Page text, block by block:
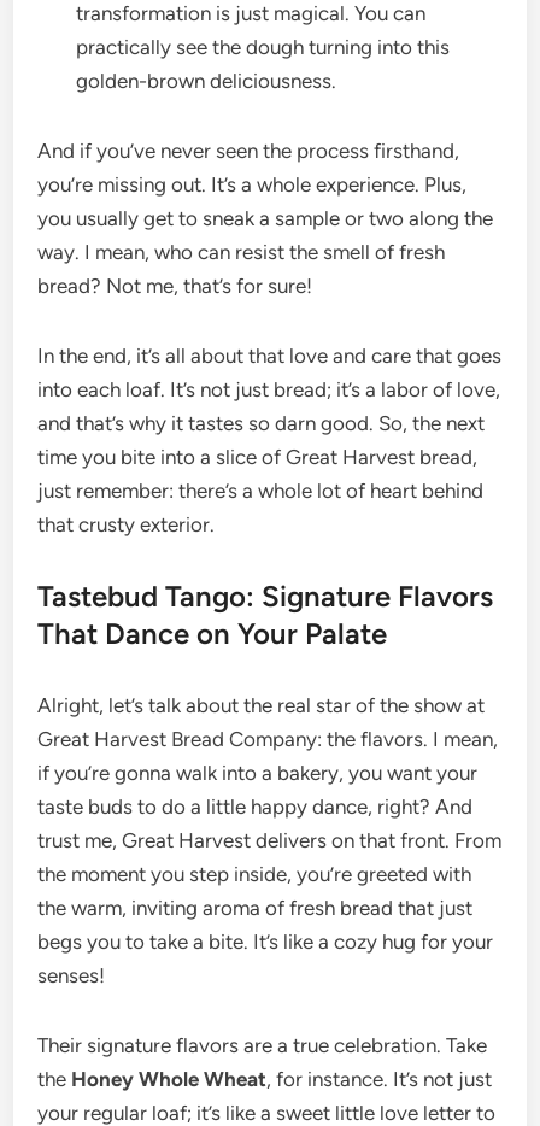
transformation is just magical. You can
practically see the dough turning into this
golden-brown deliciousness.
And if you’ve never seen the process firsthand,
you’re missing out. It’s a whole experience. Plus,
you usually get to sneak a sample or two along the
way. I mean, who can resist the smell of fresh
bread? Not me, that’s for sure!
In the end, it’s all about that love and care that goes
into each loaf. It’s not just bread; it’s a labor of love,
and that’s why it tastes so darn good. So, the next
time you bite into a slice of Great Harvest bread,
just remember: there’s a whole lot of heart behind
that crusty exterior.
Tastebud Tango: Signature Flavors
That Dance on Your Palate
Alright, let’s talk about the real star of the show at
Great Harvest Bread Company: the flavors. I mean,
if you’re gonna walk into a bakery, you want your
taste buds to do a little happy dance, right? And
trust me, Great Harvest delivers on that front. From
the moment you step inside, you’re greeted with
the warm, inviting aroma of fresh bread that just
begs you to take a bite. It’s like a cozy hug for your
senses!
Their signature flavors are a true celebration. Take
the Honey Whole Wheat, for instance. It’s not just
your regular loaf; it’s like a sweet little love letter to